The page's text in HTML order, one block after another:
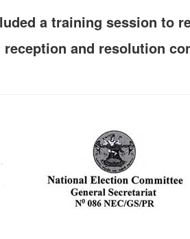
a training session
and resolution